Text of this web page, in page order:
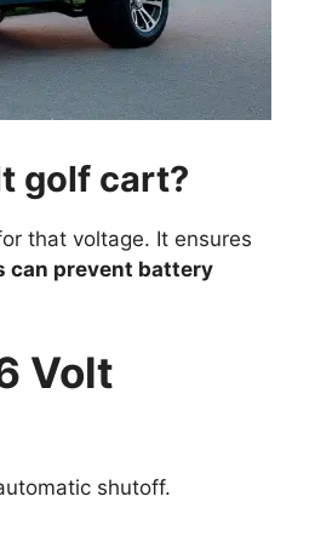
golf cart?
that voltage. It ensures
can prevent battery
Volt
shutoff.